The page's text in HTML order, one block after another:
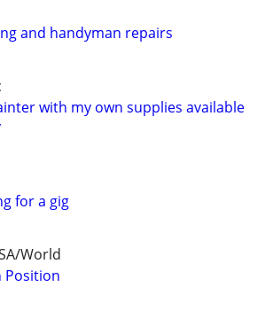
and handyman repairs
with my own supplies available
for a gig
World
Position